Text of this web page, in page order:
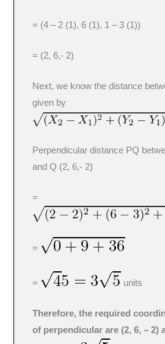
= (4 – 2 (1), 6 (1), 1 – 3 (1))
= (2, 6,- 2)
Next, we know the distance
given by
Perpendicular distance PQ
and Q (2, 6,- 2)
=
=
= units
Therefore, the required
of perpendicular are (2, 6, – 2)